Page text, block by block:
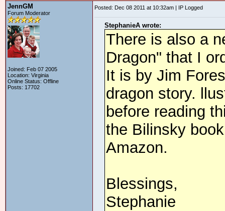
JennGM
Forum Moderator
Joined: Feb 07 2005
Location: Virginia
Online Status: Offline
Posts: 17702
Posted: Dec 08 2011 at 10:32am | IP Logged
StephanieA wrote:
There is also a
Dragon" that I
It is by Jim
dragon story.
before reading
the Bilinsky
Amazon.
Blessings,
Stephanie